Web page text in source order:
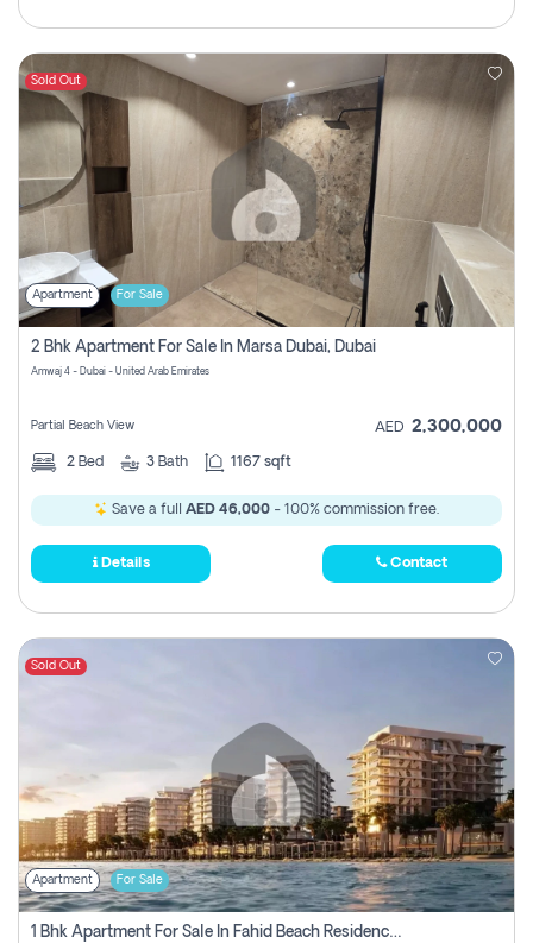
Sold Out
Apartment For Sale
2 Bhk Apartment For Sale In Marsa Dubai, Dubai
Amwaj 4 - Dubai - United Arab Emirates
Partial Beach View AED 2,300,000
2 Bed 3 Bath 1167 sqft
Save a full AED 46,000 - 100% commission free.
Details Contact
Sold Out
Apartment For Sale
1 Bhk Apartment For Sale In Fahid Beach Residence, Abu Dhabi